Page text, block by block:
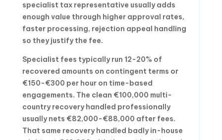
specialist tax representative usually adds
enough value through higher approval rates,
faster processing, rejection appeal handling
so they justify the fee.
Specialist fees typically run 12-20% of
recovered amounts on contingent terms or
€150-€300 per hour on time-based
engagements. The clean €100,000 multi-
country recovery handled professionally
usually nets €82,000-€88,000 after fees.
That same recovery handled badly in-house